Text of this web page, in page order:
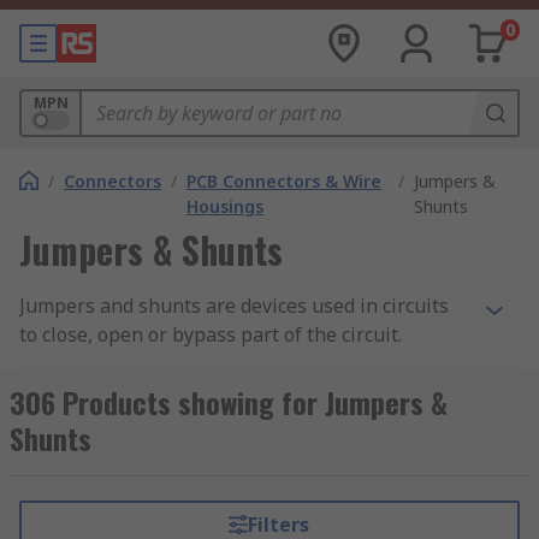
0
MPN
/ Connectors / PCB Connectors & Wire
Housings
/ Jumpers &
Shunts
Jumpers & Shunts
Jumpers and shunts are devices used in circuits
to close, open or bypass part of the circuit.
circuit boards such as motherboards, whereas
shunts have a wide range of applications, such as
in Christmas tree lights where they can bypass
306 Products showing for Jumpers &
Shunts
Filters